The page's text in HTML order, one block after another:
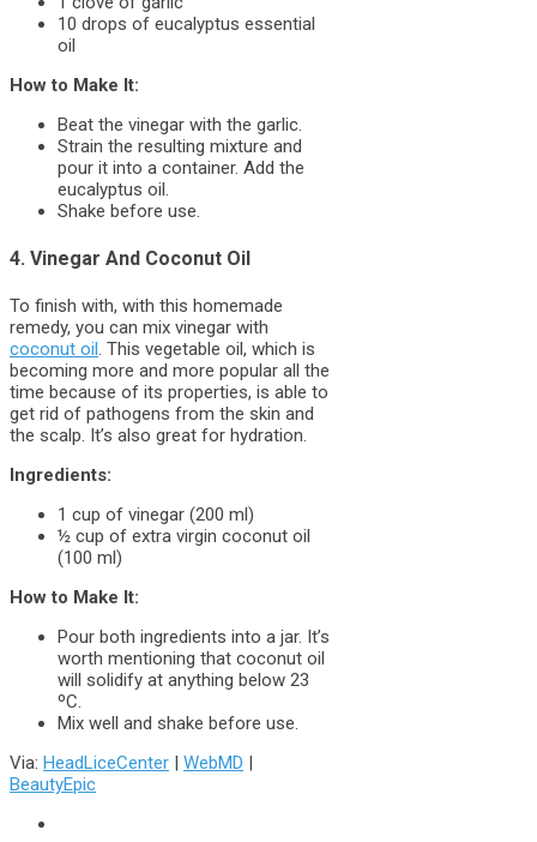
10 drops of eucalyptus essential
oil
How to Make It:
Beat the vinegar with the garlic.
Strain the resulting mixture and
pour it into a container. Add the
eucalyptus oil.
Shake before use.
4. Vinegar And Coconut Oil
To finish with, with this homemade
remedy, you can mix vinegar with
coconut oil. This vegetable oil, which is
becoming more and more popular all the
time because of its properties, is able to
get rid of pathogens from the skin and
the scalp. It’s also great for hydration.
Ingredients:
1 cup of vinegar (200 ml)
½ cup of extra virgin coconut oil
(100 ml)
How to Make It:
Pour both ingredients into a jar. It’s
worth mentioning that coconut oil
will solidify at anything below 23
ºC.
Mix well and shake before use.
Via: HeadLiceCenter | WebMD |
BeautyEpic